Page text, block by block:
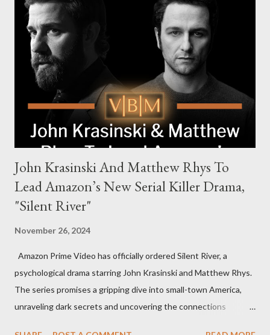
the head of the family, while Helen Mirren portrays Maeve
Harrigan, the family’s matriarch. Described as “an electrifying
new global crime series,” the drama delves into themes of
power, betrayal, and family loyalty. The Harrigans' reach extends
to every corner of the world, promising a story filled with
international intrigue and high-stakes conflicts. A T...
John Krasinski And Matthew Rhys To
Lead Amazon’s New Serial Killer Drama,
"Silent River"
November 26, 2024
Amazon Prime Video has officially ordered Silent River, a
psychological drama starring John Krasinski and Matthew Rhys.
The series promises a gripping dive into small-town America,
unraveling dark secrets and uncovering the connections